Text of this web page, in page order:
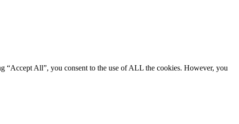
“Accept All”, you consent to the use of ALL the cookies. However, you